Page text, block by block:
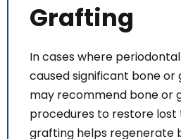
Grafting
In cases where
caused significant bone or
may recommend bone or
procedures to restore lost
grafting helps regenerate